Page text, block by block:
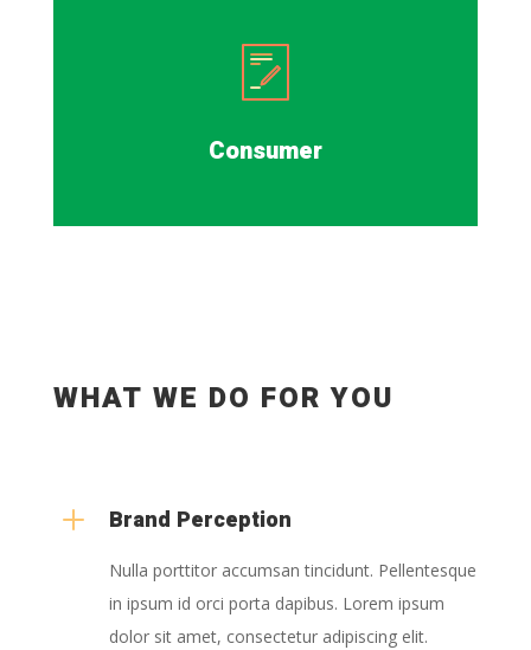
Consumer
WHAT WE DO FOR YOU
L Brand Perception
Nulla porttitor accumsan tincidunt. Pellentesque
in ipsum id orci porta dapibus. Lorem ipsum
dolor sit amet, consectetur adipiscing elit.